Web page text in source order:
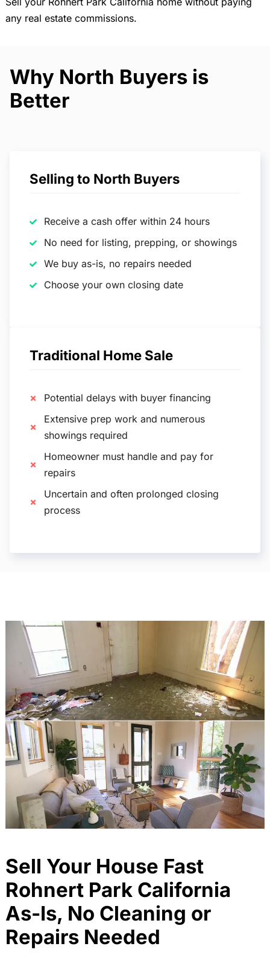
any real estate commissions.
Why North Buyers is
Better
Selling to North Buyers
Receive a cash offer within 24 hours
No need for listing, prepping, or showings
We buy as-is, no repairs needed
Choose your own closing date
Traditional Home Sale
Potential delays with buyer financing
Extensive prep work and numerous
showings required
Homeowner must handle and pay for
repairs
Uncertain and often prolonged closing
process
Sell Your House Fast
Rohnert Park California
As-Is, No Cleaning or
Repairs Needed